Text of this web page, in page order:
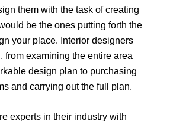
them with the task of creating
be the ones putting forth the
your place. Interior designers
from examining the entire area
design plan to purchasing
and carrying out the full plan.
experts in their industry with